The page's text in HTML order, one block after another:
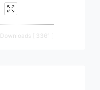
Downloads [ 3361 ]